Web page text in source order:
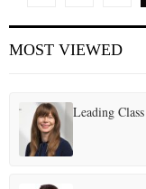
o
s
s
p
MOST VIEWED
Leading